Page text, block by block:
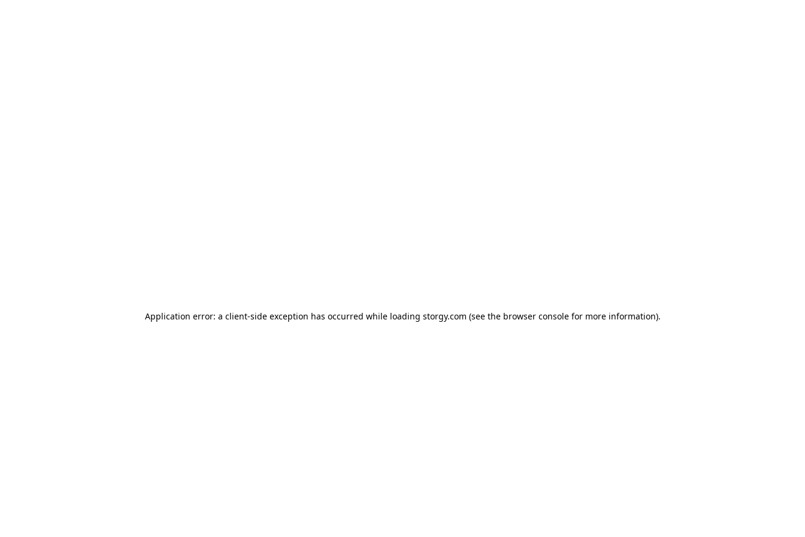
Application error: a client-side exception has occurred while loading storgy.com (see the browser consolefor more information).